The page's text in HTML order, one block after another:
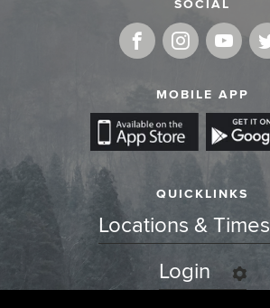
SOCIAL
MOBILE APP
QUICKLINKS
Locations & Times
Login